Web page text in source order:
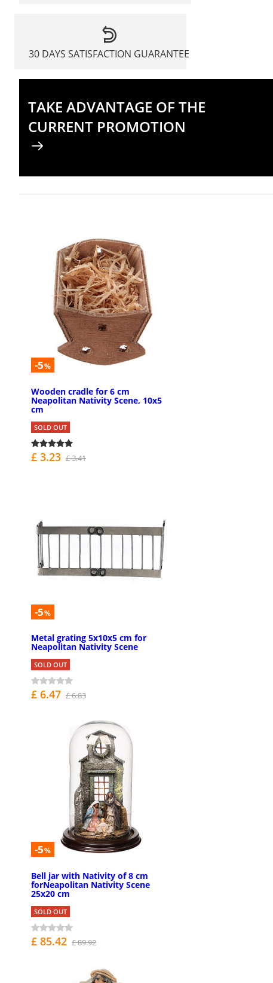
30 DAYS SATISFACTION GUARANTEE
TAKE ADVANTAGE OF THE
CURRENT PROMOTION
-5%
Wooden cradle for 6 cm
Neapolitan Nativity Scene, 10x5
cm
SOLD OUT
£ 3.23 £ 3.41
-5%
Metal grating 5x10x5 cm for
Neapolitan Nativity Scene
SOLD OUT
£ 6.47 £ 6.83
-5%
Bell jar with Nativity of 8 cm
forNeapolitan Nativity Scene
25x20 cm
SOLD OUT
£ 85.42 £ 89.92